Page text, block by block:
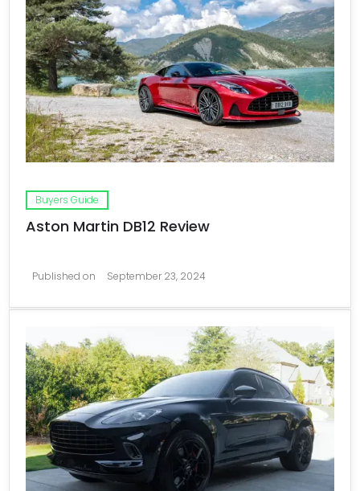
Buyers Guide
Aston Martin DB12 Review
Published on September 23, 2024